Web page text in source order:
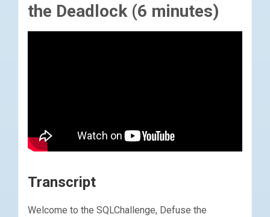
the Deadlock (6 minutes)
Transcript
Welcome to the SQLChallenge, Defuse the